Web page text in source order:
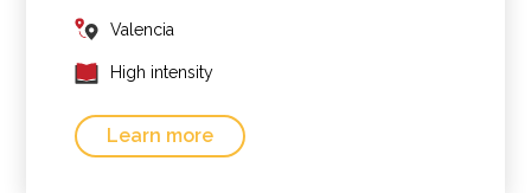
Valencia
High intensity
Learn more